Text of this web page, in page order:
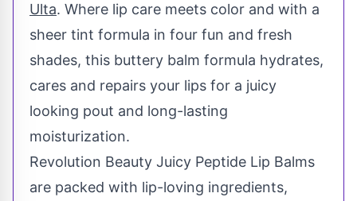
Ulta. Where lip care meets color and with a
sheer tint formula in four fun and fresh
shades, this buttery balm formula hydrates,
cares and repairs your lips for a juicy
looking pout and long-lasting
moisturization.
Revolution Beauty Juicy Peptide Lip Balms
are packed with lip-loving ingredients,